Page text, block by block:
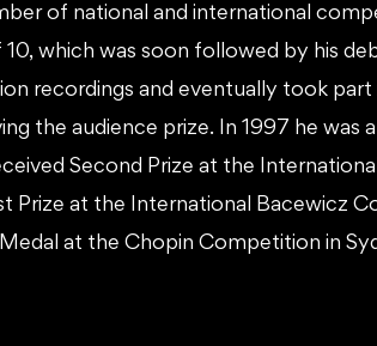
of national and international
which was soon followed by his
recordings and eventually took part
the audience prize. In 1997 he was
Second Prize at the
Prize at the International Bacewicz
at the Chopin Competition in